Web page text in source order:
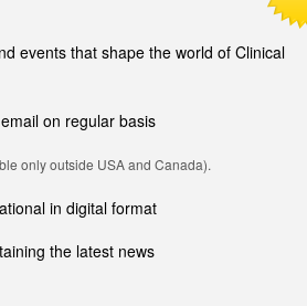
events that shape the world of Clinical
on regular basis
only outside USA and Canada).
in digital format
the latest news